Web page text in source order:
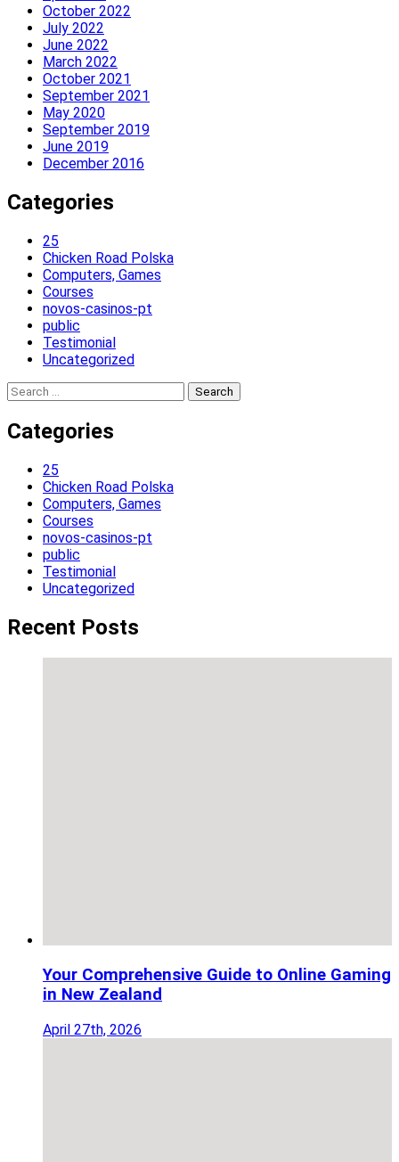
October 2022
July 2022
June 2022
March 2022
October 2021
September 2021
May 2020
September 2019
June 2019
December 2016
Categories
25
Chicken Road Polska
Computers, Games
Courses
novos-casinos-pt
public
Testimonial
Uncategorized
Search
for:
Categories
25
Chicken Road Polska
Computers, Games
Courses
novos-casinos-pt
public
Testimonial
Uncategorized
Recent Posts
Your Comprehensive Guide to Online Gaming
in New Zealand
April 27th, 2026